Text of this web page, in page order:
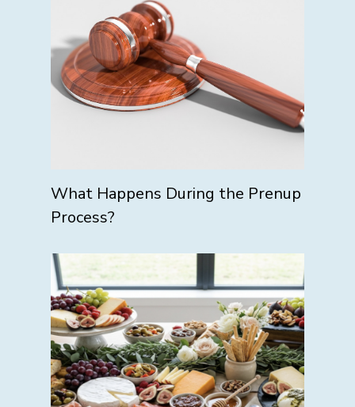
What Happens During the Prenup
Process?